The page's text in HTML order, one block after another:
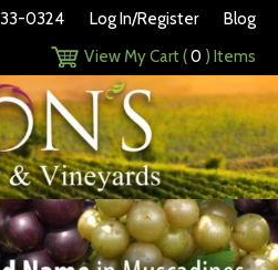
0324 Log In/Register
Blog
View My Cart (0 ) Items